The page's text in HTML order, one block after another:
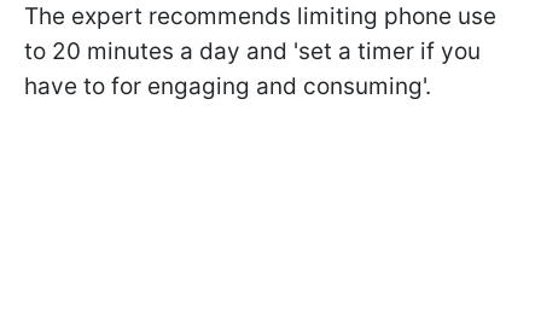
The expert recommends limiting phone use
to 20 minutes a day and 'set a timer if you
have to for engaging and consuming'.